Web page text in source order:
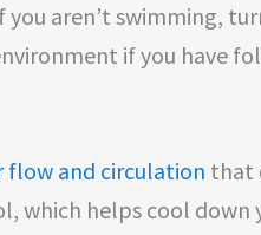
you aren’t swimming,
if you have
flow and circulation that
which helps cool down